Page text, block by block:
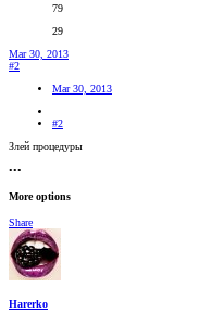
79
29
Mar 30, 2013
#2
Mar 30, 2013
#2
Злей процедуры
•••
More options
Share
Harerko